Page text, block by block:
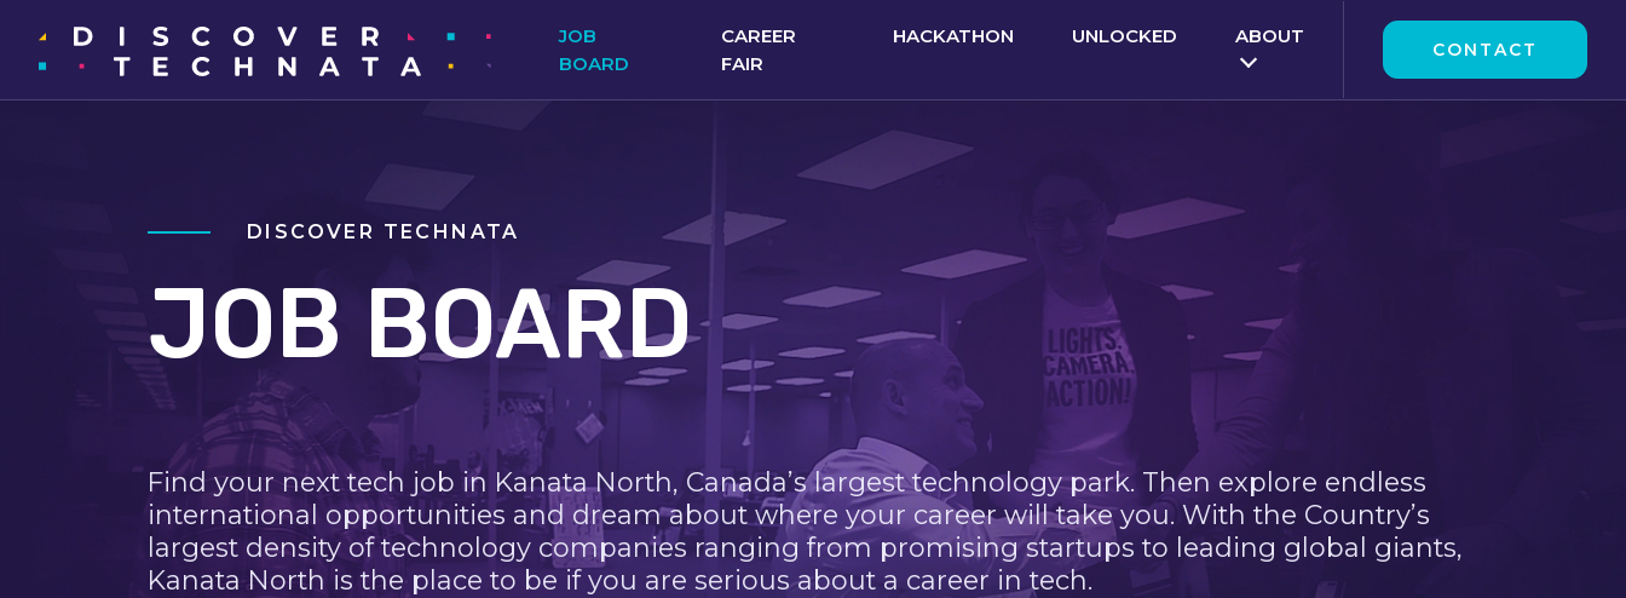
JOB
BOARD
CAREER
FAIR
HACKATHON UNLOCKED ABOUT
CONTACT
DISCOVER TECHNATA
JOB BOARD
Find your next tech job in Kanata North, Canada’s largest technology park. Then explore endless
international opportunities and dream about where your career will take you. With the Country’s
largest density of technology companies ranging from promising startups to leading global giants,
Kanata North is the place to be if you are serious about a career in tech.